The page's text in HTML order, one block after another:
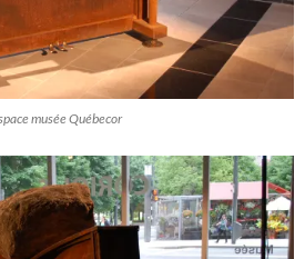
musée Québecor